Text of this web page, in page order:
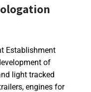
Establishment
of
light tracked
engines for